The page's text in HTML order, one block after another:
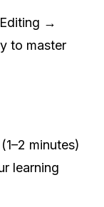
→
to master
(1–2 minutes)
learning